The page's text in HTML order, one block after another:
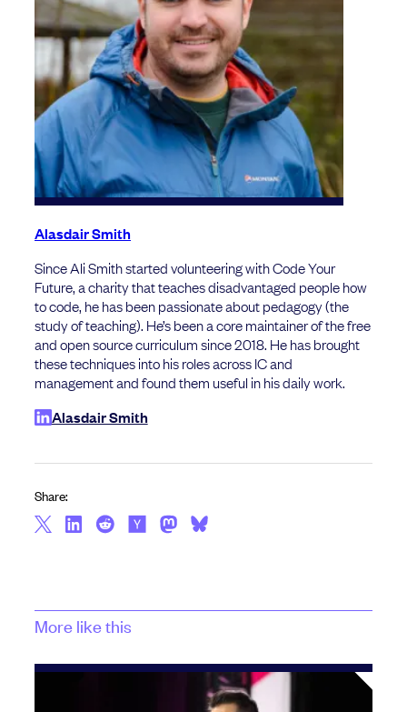
Alasdair Smith
Since Ali Smith started volunteering with Code Your
Future, a charity that teaches disadvantaged people how
to code, he has been passionate about pedagogy (the
study of teaching). He’s been a core maintainer of the free
and open source curriculum since 2018. He has brought
these techniques into his roles across IC and
management and found them useful in his daily work.
Alasdair Smith
Share:
More like this